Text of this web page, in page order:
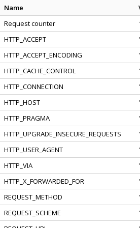
Name
Request counter
HTTP_ACCEPT
HTTP_ACCEPT_ENCODING
HTTP_CACHE_CONTROL
HTTP_CONNECTION
HTTP_HOST
HTTP_PRAGMA
HTTP_UPGRADE_INSECURE_REQUESTS
HTTP_USER_AGENT
HTTP_VIA
HTTP_X_FORWARDED_FOR
REQUEST_METHOD
REQUEST_SCHEME